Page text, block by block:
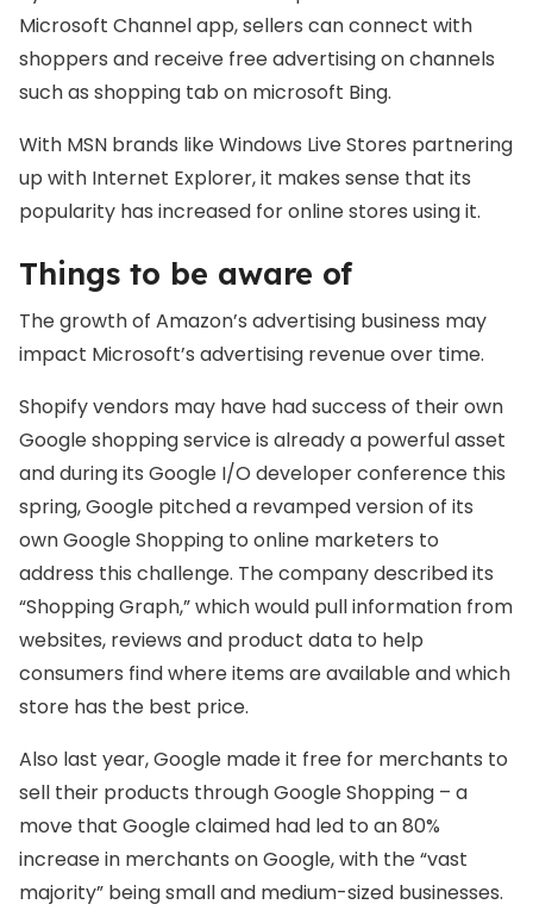
Microsoft Channel app, sellers can connect with
shoppers and receive free advertising on channels
such as shopping tab on microsoft Bing.
With MSN brands like Windows Live Stores partnering
up with Internet Explorer, it makes sense that its
popularity has increased for online stores using it.
Things to be aware of
The growth of Amazon’s advertising business may
impact Microsoft’s advertising revenue over time.
Shopify vendors may have had success of their own
Google shopping service is already a powerful asset
and during its Google I/O developer conference this
spring, Google pitched a revamped version of its
own Google Shopping to online marketers to
address this challenge. The company described its
“Shopping Graph,” which would pull information from
websites, reviews and product data to help
consumers find where items are available and which
store has the best price.
Also last year, Google made it free for merchants to
sell their products through Google Shopping – a
move that Google claimed had led to an 80%
increase in merchants on Google, with the “vast
majority” being small and medium-sized businesses.